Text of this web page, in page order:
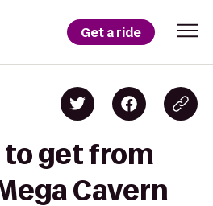
Get a ride
to get from
Cavern